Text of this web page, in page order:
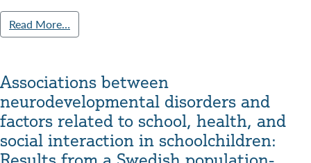
Read More…
Associations between
neurodevelopmental disorders and
factors related to school, health, and
social interaction in schoolchildren: